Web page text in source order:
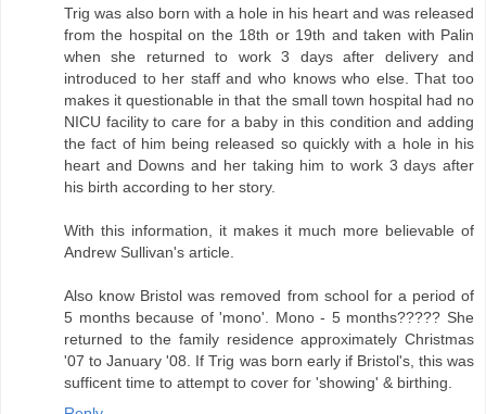
Trig was also born with a hole in his heart and was released
from the hospital on the 18th or 19th and taken with Palin
when she returned to work 3 days after delivery and
introduced to her staff and who knows who else. That too
makes it questionable in that the small town hospital had no
NICU facility to care for a baby in this condition and adding
the fact of him being released so quickly with a hole in his
heart and Downs and her taking him to work 3 days after
his birth according to her story.
With this information, it makes it much more believable of
Andrew Sullivan's article.
Also know Bristol was removed from school for a period of
5 months because of 'mono'. Mono - 5 months????? She
returned to the family residence approximately Christmas
'07 to January '08. If Trig was born early if Bristol's, this was
sufficent time to attempt to cover for 'showing' & birthing.